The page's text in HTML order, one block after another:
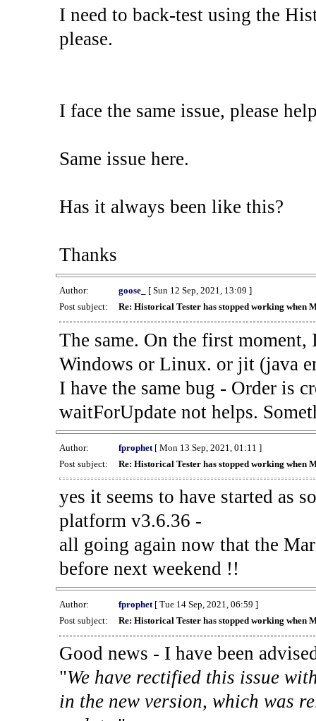
I need to back-test using the
please.
I face the same issue, please
Same issue here.
Has it always been like this?
Thanks
Author: goose_
[ Sun 12 Sep, 2021, 13:09 ]
Post subject:
Re: Historical Tester has stopped working when
The same. On the first
Windows or Linux. or jit (java
I have the same bug - Order is
waitForUpdate not helps.
Author: fprophet[ Mon 13 Sep, 2021, 01:11 ]
Post subject:
Re: Historical Tester has stopped working when
yes it seems to have started as
platform v3.6.36 -
all going again now that the
before next weekend !!
Author: fprophet[ Tue 14 Sep, 2021, 06:59 ]
Post subject:
Re: Historical Tester has stopped working when
Good news - I have been
"We have rectified this issue
in the new version, which was